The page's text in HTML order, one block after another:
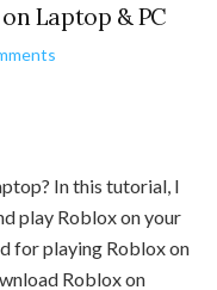
Laptop & PC
In this tutorial, I
play Roblox on your
for playing Roblox on
Roblox on